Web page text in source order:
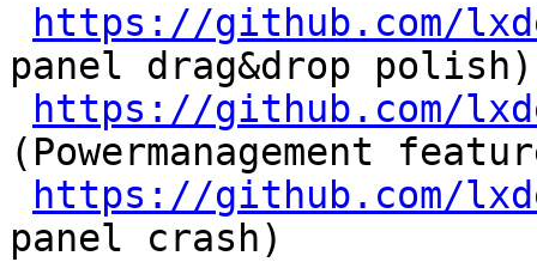
https://github.com/
panel drag&drop polish)
https://github.com/
(Powermanagement
https://github.com/
panel crash)